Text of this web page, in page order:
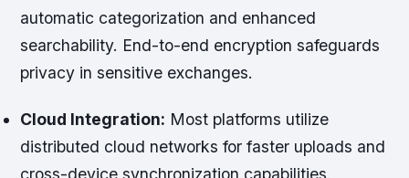
automatic categorization and enhanced
searchability. End-to-end encryption safeguards
privacy in sensitive exchanges.
Cloud Integration: Most platforms utilize
distributed cloud networks for faster uploads and
cross-device synchronization capabilities.